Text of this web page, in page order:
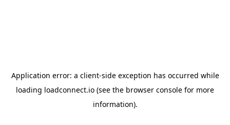
Application error: a client-side exception has occurred while
loading loadconnect.io (see the browser console for more
information).